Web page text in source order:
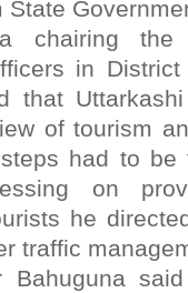
State
chairing
in District
that
of tourism
had to be
on
he
traffic
Bahuguna